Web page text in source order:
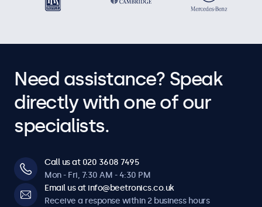
Need assistance? Speak
directly with one of our
specialists.
Call us at 020 3608 7495
Mon - Fri, 7:30 AM - 4:30 PM
Email us at info@beetronics.co.uk
Receive a response within 2 business hours